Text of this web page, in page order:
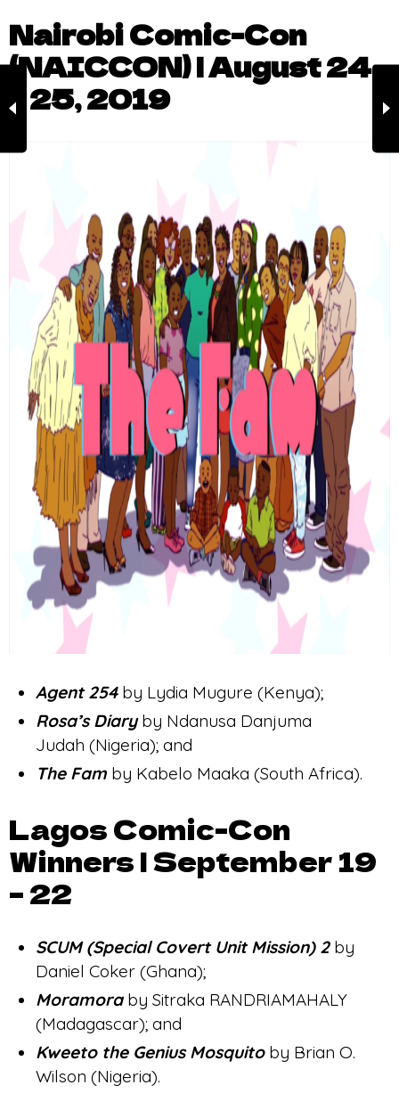
Nairobi Comic-Con
(NAICCON) | August 24
– 25, 2019
Agent 254 by Lydia Mugure (Kenya);
Rosa’s Diary by Ndanusa Danjuma
Judah (Nigeria); and
The Fam by Kabelo Maaka (South Africa).
Lagos Comic-Con
Winners | September 19
– 22
SCUM (Special Covert Unit Mission) 2by
Daniel Coker (Ghana);
Moramoraby Sitraka RANDRIAMAHALY
(Madagascar); and
Kweeto the Genius Mosquitoby Brian O.
Wilson (Nigeria).